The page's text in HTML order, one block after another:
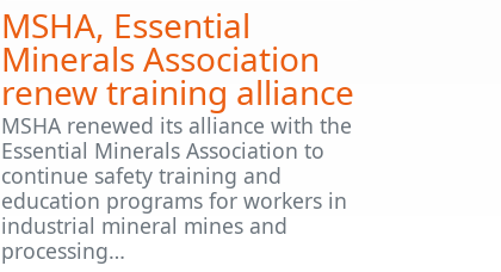
MSHA, Essential
Minerals Association
renew training alliance
MSHA renewed its alliance with the
Essential Minerals Association to
continue safety training and
education programs for workers in
industrial mineral mines and
processing…